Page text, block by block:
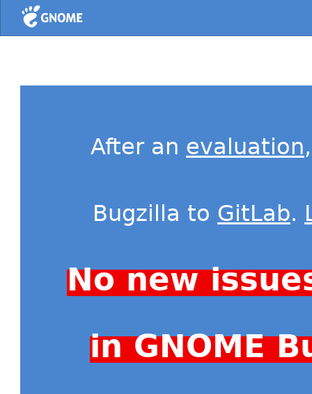
Home
After an evaluation
Bugzilla to GitLab.
No new
in GNOME